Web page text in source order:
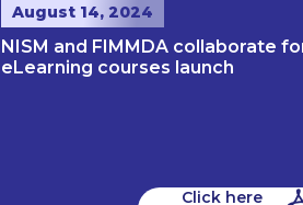
August 14, 2024
NISM and FIMMDA collaborate
eLearning courses launch
Click here